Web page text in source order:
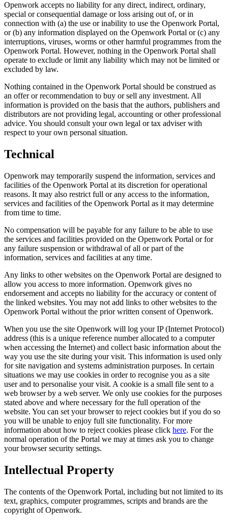
Openwork accepts no liability for any direct, indirect, ordinary,
special or consequential damage or loss arising out of, or in
connection with (a) the use or inability to use the Openwork Portal,
or (b) any information displayed on the Openwork Portal or (c) any
interruptions, viruses, worms or other harmful programmes from the
Openwork Portal. However, nothing in the Openwork Portal shall
operate to exclude or limit any liability which may not be limited or
excluded by law.
Nothing contained in the Openwork Portal should be construed as
an offer or recommendation to buy or sell any investment. All
information is provided on the basis that the authors, publishers and
distributors are not providing legal, accounting or other professional
advice. You should consult your own legal or tax adviser with
respect to your own personal situation.
Technical
Openwork may temporarily suspend the information, services and
facilities of the Openwork Portal at its discretion for operational
reasons. It may also restrict full or any access to the information,
services and facilities of the Openwork Portal as it may determine
from time to time.
No compensation will be payable for any failure to be able to use
the services and facilities provided on the Openwork Portal or for
any failure suspension or withdrawal of all or part of the
information, services and facilities at any time.
Any links to other websites on the Openwork Portal are designed to
allow you access to more information. Openwork gives no
endorsement and accepts no liability for the accuracy or content of
the linked websites. You may not add links to other websites to the
Openwork Portal without the prior written consent of Openwork.
When you use the site Openwork will log your IP (Internet Protocol)
address (this is a unique reference number allocated to a computer
when accessing the Internet) and collect basic information about the
way you use the site during your visit. This information is used only
for site navigation and systems administration purposes. In certain
situations we may use cookies in order to recognise you as a site
user and to personalise your visit. A cookie is a small file sent to a
web browser by a web server. We only use cookies for the purposes
stated above and where necessary for the full operation of the
website. You can set your browser to reject cookies but if you do so
you will be unable to enjoy full site functionality. For more
information about how to reject cookies please click here. For the
normal operation of the Portal we may at times ask you to change
your browser security settings.
Intellectual Property
The contents of the Openwork Portal, including but not limited to its
text, graphics, computer programmes, scripts and brands are the
copyright of Openwork.